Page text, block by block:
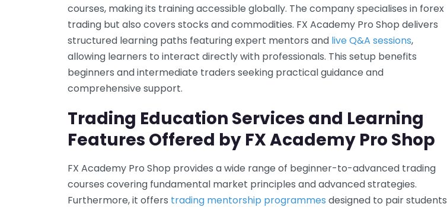
courses, making its training accessible globally. The company specialises in forex
trading but also covers stocks and commodities. FX Academy Pro Shop delivers
structured learning paths featuring expert mentors and live Q&A sessions,
allowing learners to interact directly with professionals. This setup benefits
beginners and intermediate traders seeking practical guidance and
comprehensive support.
Trading Education Services and Learning
Features Offered by FX Academy Pro Shop
FX Academy Pro Shop provides a wide range of beginner-to-advanced trading
courses covering fundamental market principles and advanced strategies.
Furthermore, it offers trading mentorship programmes designed to pair students